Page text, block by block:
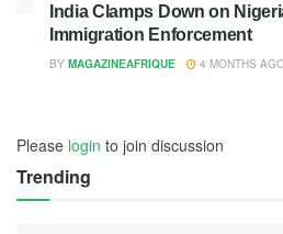
India Clamps Down on
Immigration Enforcement
BY MAGAZINEAFRIQUE 4 MONTHS
Please login to join discussion
Trending